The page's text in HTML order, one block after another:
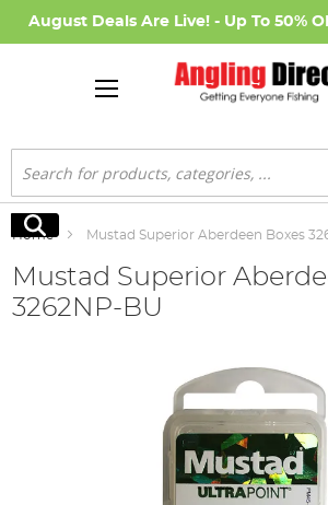
August Deals Are Live! - Up To 50%
Search
Search
Home Mustad Superior Aberdeen Boxes
Mustad Superior
3262NP-BU